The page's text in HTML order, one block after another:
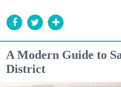
A Modern Guide to
District